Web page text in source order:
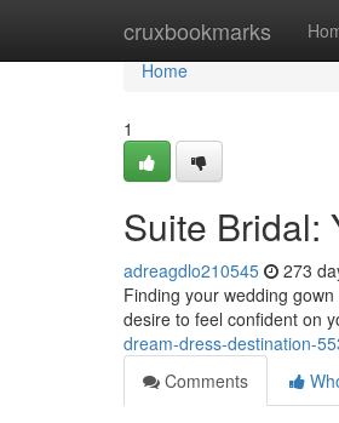
cruxbookmarks
Home
Home
1
Suite Bridal:
adreagdlo210545 273
Finding your wedding
desire to feel confident on
dream-dress-destination-
Comments